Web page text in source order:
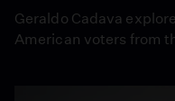
Geraldo Cadava
American voters from